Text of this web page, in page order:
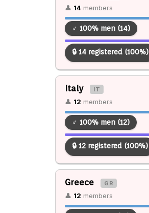
👤 14 members
♂ 100% men (14)
🔒 14 registered (100%)
Italy IT
👤 12 members
♂ 100% men (12)
🔒 12 registered (100%)
Greece GR
👤 12 members